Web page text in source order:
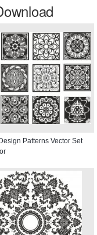
Patterns Vector Set